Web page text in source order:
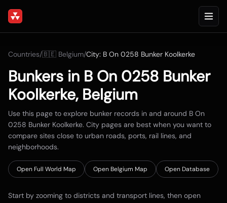
Countries/🇧🇪 Belgium/City: B On 0258 Bunker Koolkerke
Bunkers in B On 0258 Bunker
Koolkerke, Belgium
Use this page to explore bunker records in and around B On
0258 Bunker Koolkerke. City pages are best when you want to
compare sites close to urban roads, ports, rail lines, and
neighborhoods.
Open Full World Map Open Belgium Map Open Database
Start by zooming to districts and transport lines, then open